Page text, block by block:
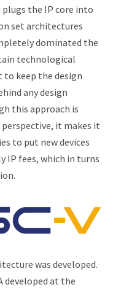
plugs the IP core into
set architectures
dominated the
technological
keep the design
any design
this approach is
it makes it
to put new devices
IP fees, which in turns
was developed.
developed at the